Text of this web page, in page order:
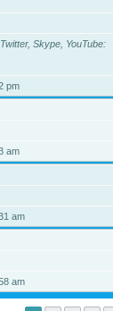
Skype, YouTube
pm
am
am
am